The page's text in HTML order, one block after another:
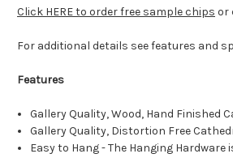
Click HERE to order free sample chips or
For additional details see features and
Features
Gallery Quality, Wood, Hand Finished
Gallery Quality, Distortion Free
Easy to Hang - The Hanging